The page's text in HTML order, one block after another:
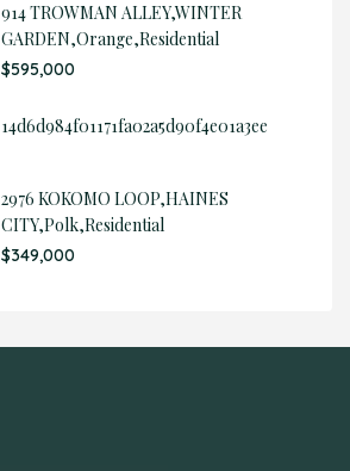
914 TROWMAN ALLEY,WINTER
GARDEN,Orange,Residential
$595,000
14d6d984f01171fa02a5d90f4e01a3ee
2976 KOKOMO LOOP,HAINES
CITY,Polk,Residential
$349,000